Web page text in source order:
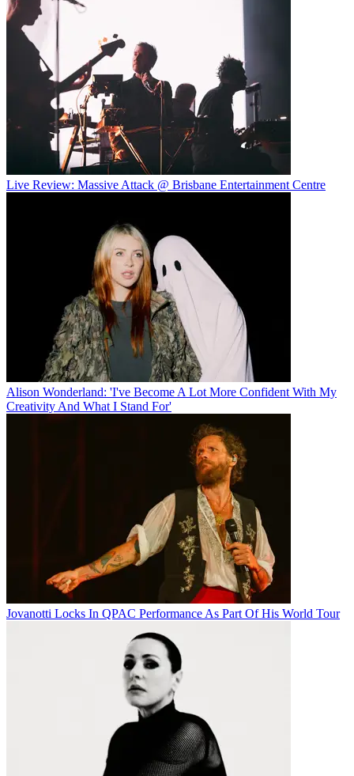
Live Review: Massive Attack @ Brisbane Entertainment Centre
Alison Wonderland: 'I've Become A Lot More Confident With My
Creativity And What I Stand For'
Jovanotti Locks In QPAC Performance As Part Of His World Tour